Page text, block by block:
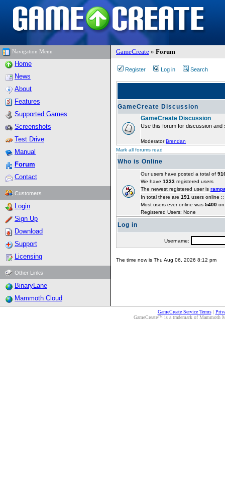
Navigation Menu GameCreate » Forum
Home
News
About
Features
Supported Games
Screenshots
Test Drive
Manual
Forum
Contact
Customers
Login
Sign Up
Download
Support
Licensing
Other Links
BinaryLane
Mammoth Cloud
Register Log in Search
GameCreate Discussion
GameCreate Discussion
Use this forum for discussion
ModeratorBrendan
Mark all forums read
Who is Online
Our users have posted a total of
We have 1333 registered users
The newest registered user is
In total there are 191 users online
Most users ever online was 5400
Registered Users: None
Log in
Username:
The time now is Thu Aug 06, 2026 8:12 pm
GameCreate Service Terms|
GameCreate™ is a trademark of Mammoth